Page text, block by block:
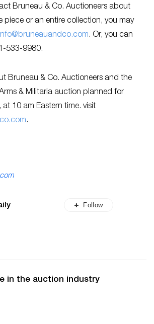
Bruneau & Co. Auctioneers about
piece or an entire collection, you may
. Or, you can
533-9980.
Bruneau & Co. Auctioneers and the
& Militaria auction planned for
, at 10 am Eastern time. visit
.
Follow
in the auction industry